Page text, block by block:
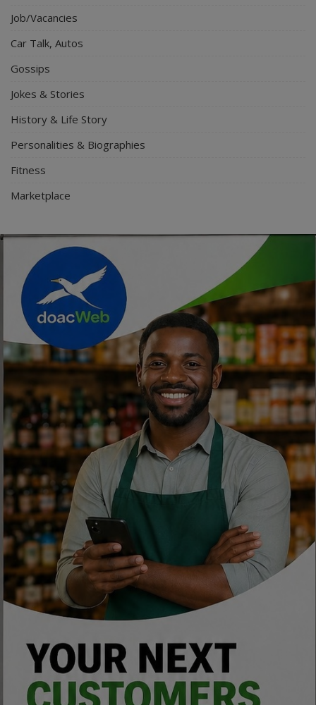
Job/Vacancies
Car Talk, Autos
Gossips
Jokes & Stories
History & Life Story
Personalities & Biographies
Fitness
Marketplace